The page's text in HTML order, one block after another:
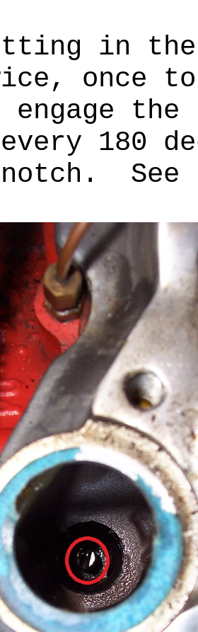
in
once
engage
180
notch.